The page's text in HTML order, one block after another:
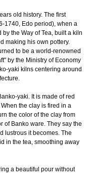
old history. The first
1740, Edo period), when a
the Way of Tea, built a kiln
making his own pottery.
to be a world-renowned
by the Ministry of Economy
yaki kilns centering around
yaki. It is made of red
the clay is fired in a
the color of the clay from
of Banko ware. They say the
lustrous it becomes. The
in the tea, smoothing away
a beautiful pour without